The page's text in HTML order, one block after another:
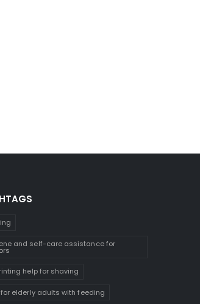
and self-care assistance for
help for shaving
for elderly adults with feeding